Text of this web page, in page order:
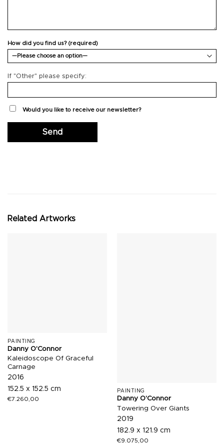
How did you find us? (required)
If "Other" please specify:
Would you like to receive our newsletter?
Related Artworks
PAINTING
Danny O'Connor
Kaleidoscope Of Graceful
Carnage
2016
152.5 x 152.5 cm
€7.260,00
PAINTING
Danny O'Connor
Towering Over Giants
2019
182.9 x 121.9 cm
€9.075,00